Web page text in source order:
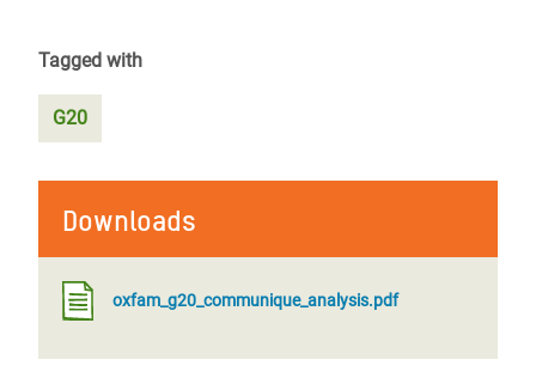
Tagged with
G20
Downloads
oxfam_g20_communique_analysis.pdf